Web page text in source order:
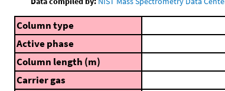
Column type
Active phase
Column length (m)
Carrier gas